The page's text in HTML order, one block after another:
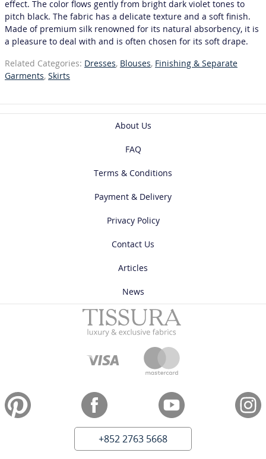
effect. The color flows gently from bright dark violet tones to
pitch black. The fabric has a delicate texture and a soft finish.
Made of premium silk renowned for its natural absorbency, it is
a pleasure to deal with and is often chosen for its soft drape.
Related Categories: Dresses, Blouses, Finishing & Separate
Garments, Skirts
About Us
FAQ
Terms & Conditions
Payment & Delivery
Privacy Policy
Contact Us
Articles
News
+852 2763 5668